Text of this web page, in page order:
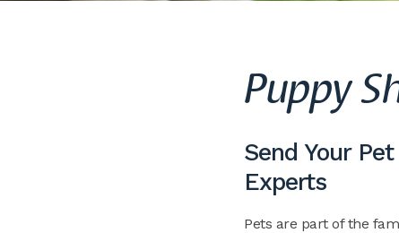
Puppy
Send Your
Experts
Pets are part of the